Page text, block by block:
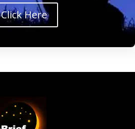
Click Here